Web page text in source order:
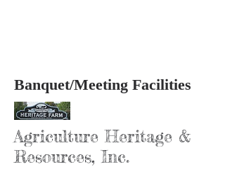
Banquet/Meeting Facilities
Agriculture Heritage &
Resources, Inc.